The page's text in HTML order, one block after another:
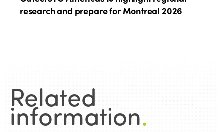
research and prepare for Montreal 2026
Related
information.
Edition 2021